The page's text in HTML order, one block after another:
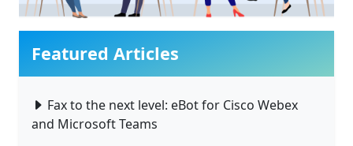
Featured Articles
Fax to the next level: eBot for Cisco Webex
and Microsoft Teams